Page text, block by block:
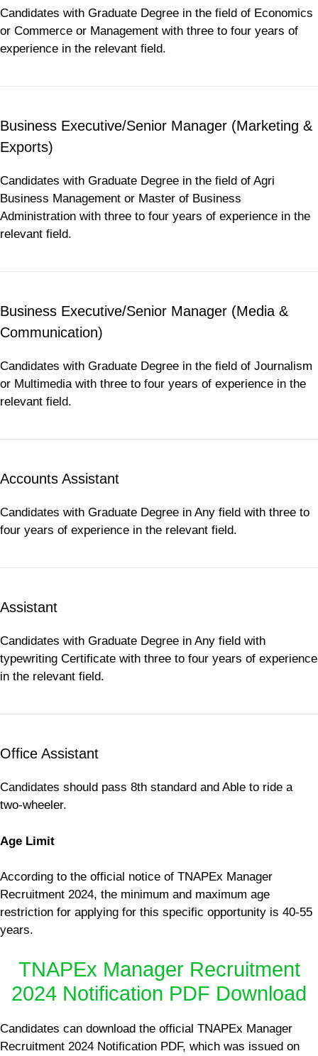
Candidates with Graduate Degree in the field of Economics
or Commerce or Management with three to four years of
experience in the relevant field.
Business Executive/Senior Manager (Marketing &
Exports)
Candidates with Graduate Degree in the field of Agri
Business Management or Master of Business
Administration with three to four years of experience in the
relevant field.
Business Executive/Senior Manager (Media &
Communication)
Candidates with Graduate Degree in the field of Journalism
or Multimedia with three to four years of experience in the
relevant field.
Accounts Assistant
Candidates with Graduate Degree in Any field with three to
four years of experience in the relevant field.
Assistant
Candidates with Graduate Degree in Any field with
typewriting Certificate with three to four years of experience
in the relevant field.
Office Assistant
Candidates should pass 8th standard and Able to ride a
two-wheeler.
Age Limit
According to the official notice of TNAPEx Manager
Recruitment 2024, the minimum and maximum age
restriction for applying for this specific opportunity is 40-55
years.
TNAPEx Manager Recruitment
2024 Notification PDF Download
Candidates can download the official TNAPEx Manager
Recruitment 2024 Notification PDF, which was issued on